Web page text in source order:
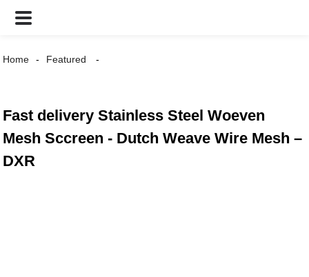
Home Featured
Fast delivery Stainless Steel Woeven
Mesh Sccreen - Dutch Weave Wire Mesh –
DXR